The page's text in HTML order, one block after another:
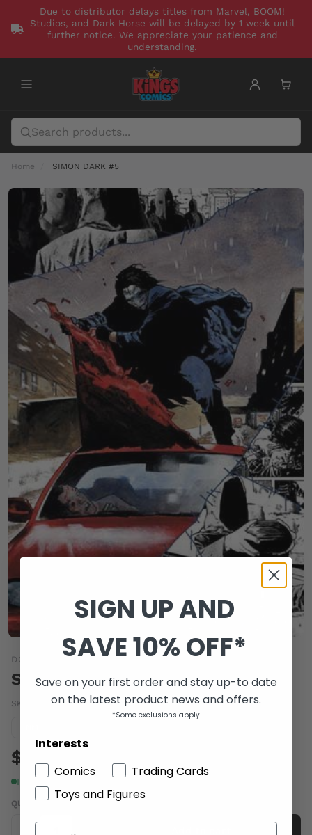
Due to distributor delays titles from Marvel, BOOM!
Studios, and Dark Horse will be delayed by 1 week until
further notice. We appreciate your patience and
understanding.
Home SIMON DARK #5
DC COMICS
SIMON DARK #5
SKU: DEC070212 Barcode:76194125189900511
$5.00
In stock
QUANTITY
SIGN UP AND
SAVE 10% OFF*
Save on your first order and stay up-to date
on the latest product news and offers.
*Some exclusions apply
Interests
Comics
Trading Cards
Toys and Figures